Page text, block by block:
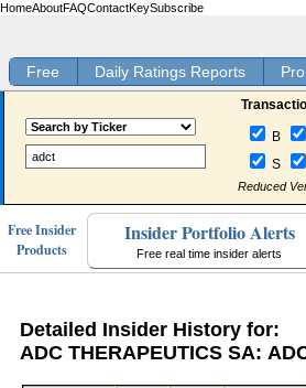
HomeAboutFAQContactKeySubscribe
Free Daily Ratings Reports
B
S
Reduced
Free Insider
Products
Insider Portfolio Alerts
Free real time insider alerts
Detailed Insider History for:
ADC THERAPEUTICS SA: